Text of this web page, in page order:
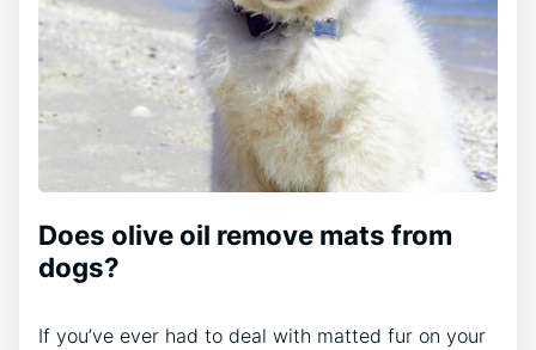
Does olive oil remove mats from
dogs?
If you’ve ever had to deal with matted fur on your